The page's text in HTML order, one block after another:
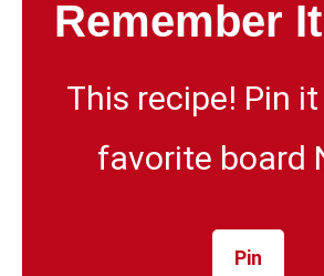
Remember
This recipe! Pin
favorite board
Pin